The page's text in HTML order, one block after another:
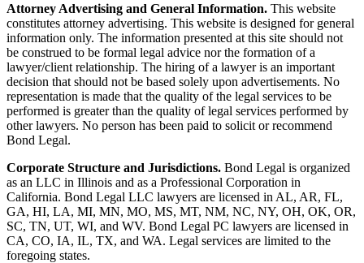
Attorney Advertising and General Information. This website
constitutes attorney advertising. This website is designed for general
information only. The information presented at this site should not
be construed to be formal legal advice nor the formation of a
lawyer/client relationship. The hiring of a lawyer is an important
decision that should not be based solely upon advertisements. No
representation is made that the quality of the legal services to be
performed is greater than the quality of legal services performed by
other lawyers. No person has been paid to solicit or recommend
Bond Legal.
Corporate Structure and Jurisdictions. Bond Legal is organized
as an LLC in Illinois and as a Professional Corporation in
California. Bond Legal LLC lawyers are licensed in AL, AR, FL,
GA, HI, LA, MI, MN, MO, MS, MT, NM, NC, NY, OH, OK, OR,
SC, TN, UT, WI, and WV. Bond Legal PC lawyers are licensed in
CA, CO, IA, IL, TX, and WA. Legal services are limited to the
foregoing states.